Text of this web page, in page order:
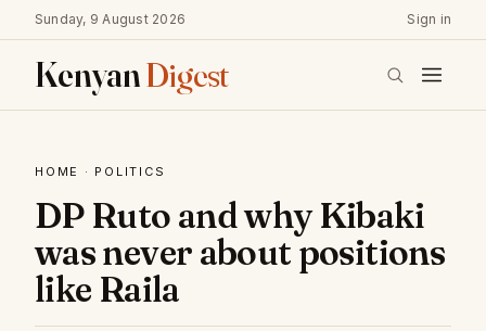
Sunday, 9 August 2026 Sign in
KenyanDigest
HOME · POLITICS
DP Ruto and why Kibaki
was never about positions
like Raila